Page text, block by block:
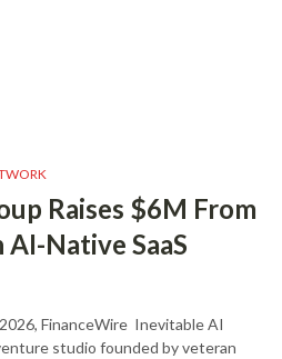
Raises $6M From
Native SaaS
FinanceWire Inevitable AI
studio founded by veteran